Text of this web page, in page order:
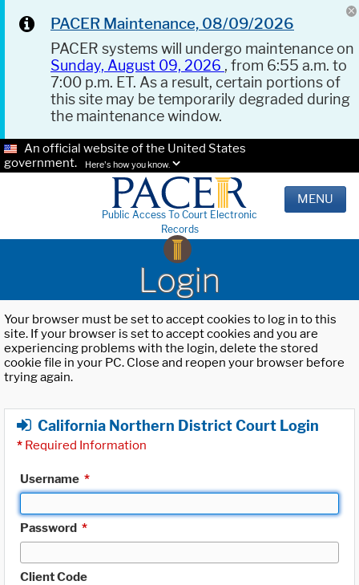
PACER Maintenance, 08/09/2026
PACER systems will undergo maintenance on
Sunday, August 09, 2026 , from 6:55 a.m. to
7:00 p.m. ET. As a result, certain portions of
this site may be temporarily degraded during
the maintenance window.
An official website of the United States
government.
Here's how you know.
Public Access To Court Electronic
Records
MENU
Login
Your browser must be set to accept cookies to log in to this
site. If your browser is set to accept cookies and you are
experiencing problems with the login, delete the stored
cookie file in your PC. Close and reopen your browser before
trying again.
California Northern District Court Login
* Required Information
Username *
Password *
Client Code